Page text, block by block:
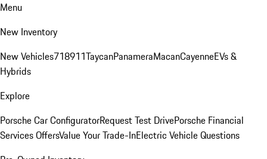
Menu
New Inventory
New Vehicles718911TaycanPanameraMacanCayenneEVs &
Hybrids
Explore
Porsche Car ConfiguratorRequest Test DrivePorsche Financial
Services OffersValue Your Trade-InElectric Vehicle Questions